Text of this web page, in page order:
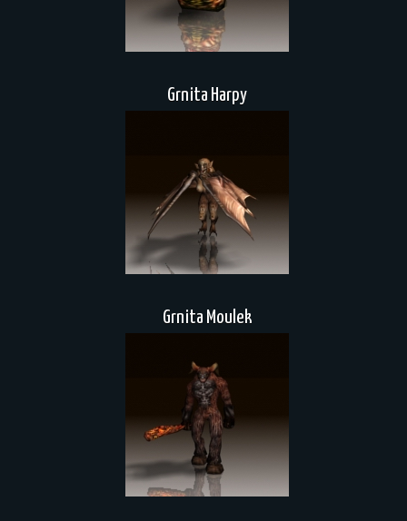
Grnita Harpy
Grnita Moulek